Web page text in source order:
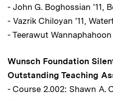
- John G. Boghossian '11,
- Vazrik Chiloyan '11,
- Teerawut
Wunsch Foundation
Outstanding Teaching
- Course 2.002: Shawn A.